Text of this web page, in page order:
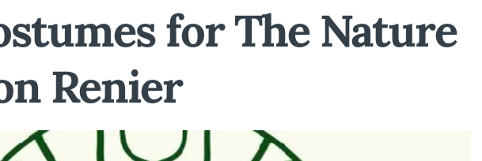
for The Nature
Renier